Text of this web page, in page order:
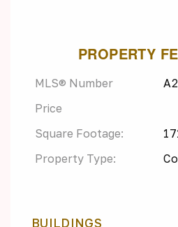
PROPERTY
MLS® Number
Price
Square Footage:
Property Type:
BUILDINGS